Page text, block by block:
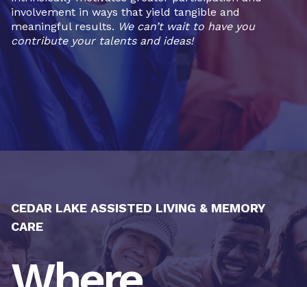
involvement in ways that yield tangible and
meaningful results. We can’t wait to have you
contribute your talents and ideas!
CEDAR LAKE ASSISTED LIVING & MEMORY
CARE